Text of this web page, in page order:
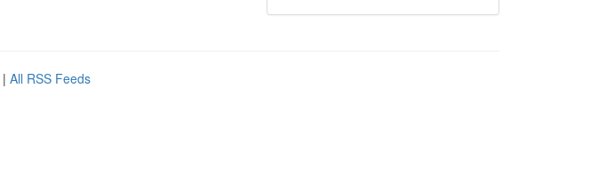
| All RSS Feeds